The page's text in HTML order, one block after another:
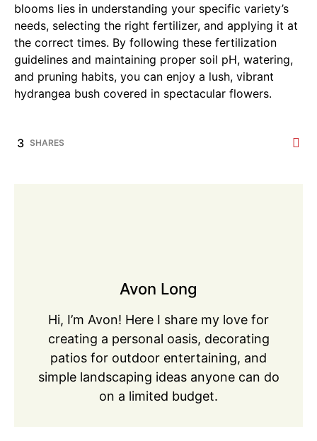
blooms lies in understanding your specific variety’s
needs, selecting the right fertilizer, and applying it at
the correct times. By following these fertilization
guidelines and maintaining proper soil pH, watering,
and pruning habits, you can enjoy a lush, vibrant
hydrangea bush covered in spectacular flowers.
3 SHARES
Avon Long
Hi, I’m Avon! Here I share my love for
creating a personal oasis, decorating
patios for outdoor entertaining, and
simple landscaping ideas anyone can do
on a limited budget.